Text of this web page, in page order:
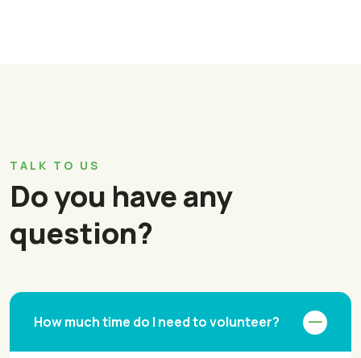
TALK TO US
Do you have any
question?
How much time do I need to volunteer?